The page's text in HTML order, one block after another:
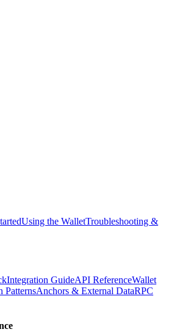
Using the WalletTroubleshooting &
Integration GuideAPI ReferenceWallet
PatternsAnchors & External DataRPC